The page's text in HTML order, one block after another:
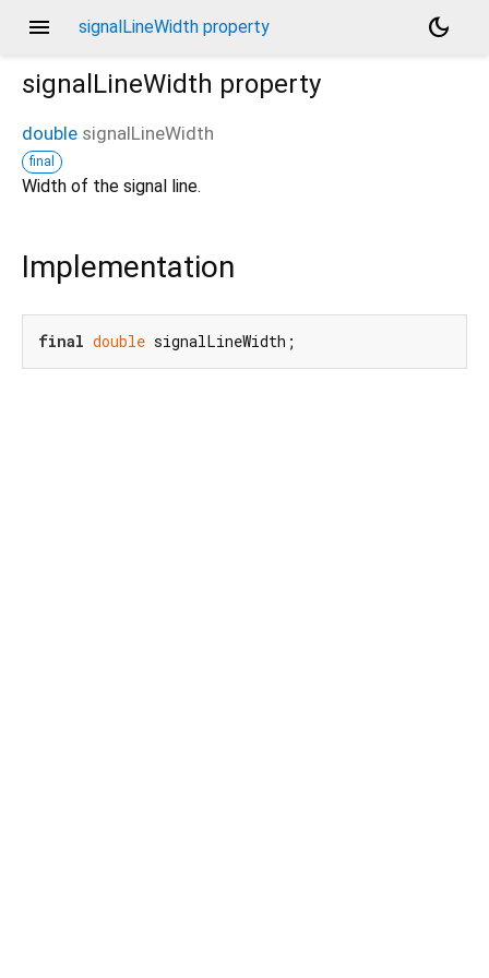
menu signalLineWidth property
dark_mode
signalLineWidth property
double signalLineWidth
final
Width of the signal line.
Implementation
final double signalLineWidth;